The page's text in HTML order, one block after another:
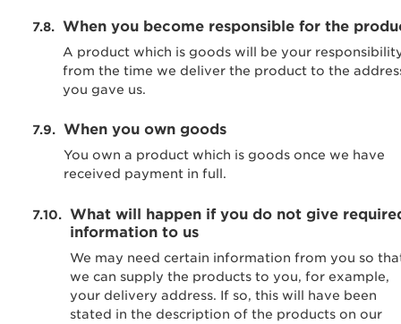
When you become responsible for the
A product which is goods will be your
from the time we deliver the product to the
you gave us.
When you own goods
You own a product which is goods once we have
received payment in full.
What will happen if you do not give
information to us
We may need certain information from you so
we can supply the products to you, for example,
your delivery address. If so, this will have been
stated in the description of the products on our